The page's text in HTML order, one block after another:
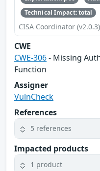
Technical Impact: total
CISA Coordinator (v2.0.3)
CWE
CWE-306- Missing
Function
Assigner
VulnCheck
References
5 references
Impacted products
1 product